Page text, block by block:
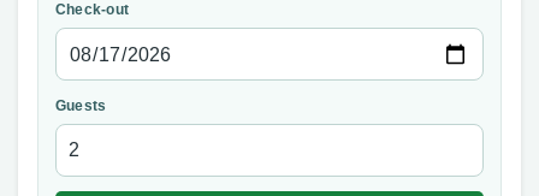
Check-out
Guests